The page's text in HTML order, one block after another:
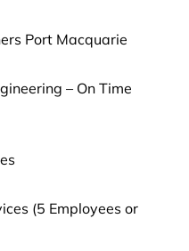
Port Macquarie
– On Time
(5 Employees or